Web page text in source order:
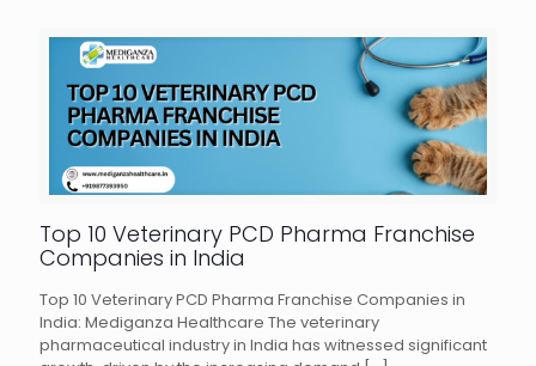
Top 10 Veterinary PCD Pharma Franchise
Companies in India
Top 10 Veterinary PCD Pharma Franchise Companies in
India: Mediganza Healthcare The veterinary
pharmaceutical industry in India has witnessed significant